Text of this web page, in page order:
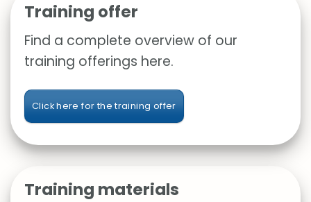
Training offer
Find a complete overview of our
training offerings here.
Click here for the training offer
Training materials